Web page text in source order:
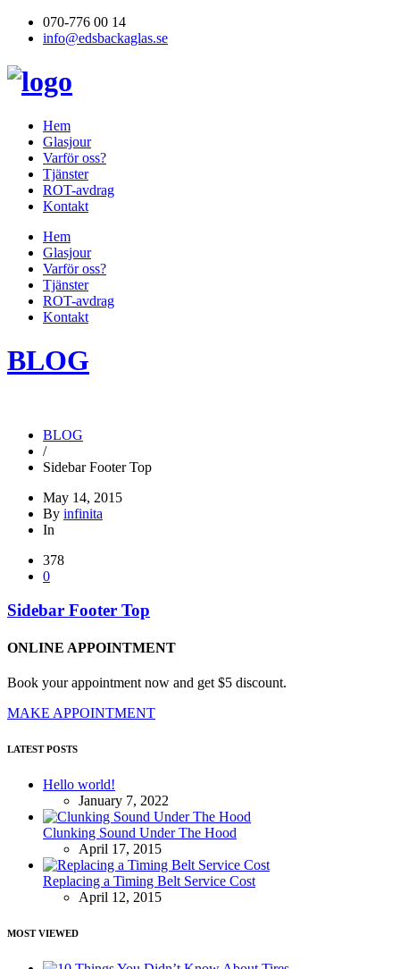
070-776 00 14
info@edsbackaglas.se
Hem
Glasjour
Varför oss?
Tjänster
ROT-avdrag
Kontakt
Hem
Glasjour
Varför oss?
Tjänster
ROT-avdrag
Kontakt
BLOG
BLOG
/
Sidebar Footer Top
May 14, 2015
By infinita
In
378
0
Sidebar Footer Top
ONLINE APPOINTMENT
Book your appointment now and get $5 discount.
MAKE APPOINTMENT
LATEST POSTS
Hello world!
January 7, 2022
Clunking Sound Under The Hood
April 17, 2015
Replacing a Timing Belt Service Cost
April 12, 2015
MOST VIEWED